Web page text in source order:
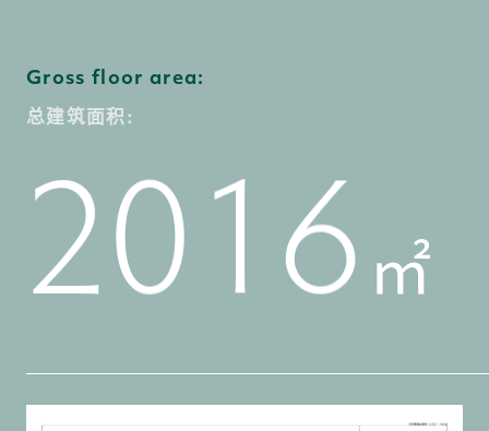
3
4
1
2
2
38
Gross floor area:
总建筑面积:
1
2
3
0
1
0
1
2
5
6
7㎡